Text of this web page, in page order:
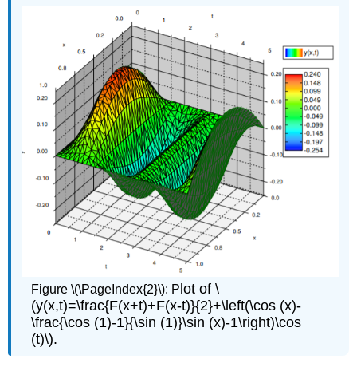
Figure \(\PageIndex{2}\): Plot of \
(y(x,t)=\frac{F(x+t)+F(x-t)}{2}+\left(\cos (x)-
\frac{\cos (1)-1}{\sin (1)}\sin (x)-1\right)\cos
(t)\).